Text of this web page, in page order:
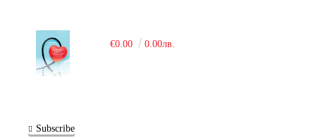
€0.00 0.00лв.
Subscribe